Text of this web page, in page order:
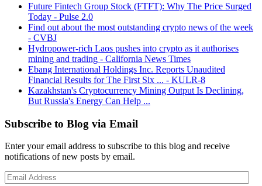
Future Fintech Group Stock (FTFT): Why The Price Surged
Today - Pulse 2.0
Find out about the most outstanding crypto news of the week
- CVBJ
Hydropower-rich Laos pushes into crypto as it authorises
mining and trading - California News Times
Ebang International Holdings Inc. Reports Unaudited
Financial Results for The First Six ... - KULR-8
Kazakhstan's Cryptocurrency Mining Output Is Declining,
But Russia's Energy Can Help ...
Subscribe to Blog via Email
Enter your email address to subscribe to this blog and receive
notifications of new posts by email.
Email